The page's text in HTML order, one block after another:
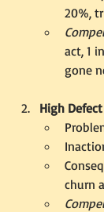
20%,
act, 1
gone
High
churn